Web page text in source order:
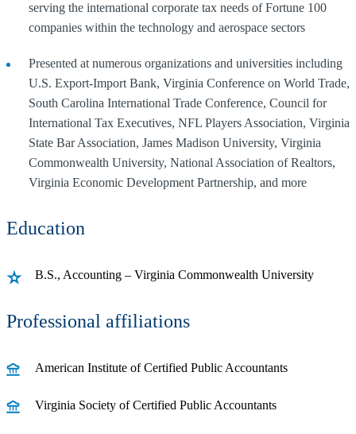
serving the international corporate tax needs of Fortune 100
companies within the technology and aerospace sectors
Presented at numerous organizations and universities including
U.S. Export-Import Bank, Virginia Conference on World Trade,
South Carolina International Trade Conference, Council for
International Tax Executives, NFL Players Association, Virginia
State Bar Association, James Madison University, Virginia
Commonwealth University, National Association of Realtors,
Virginia Economic Development Partnership, and more
Education
B.S., Accounting – Virginia Commonwealth University
Professional affiliations
American Institute of Certified Public Accountants
Virginia Society of Certified Public Accountants